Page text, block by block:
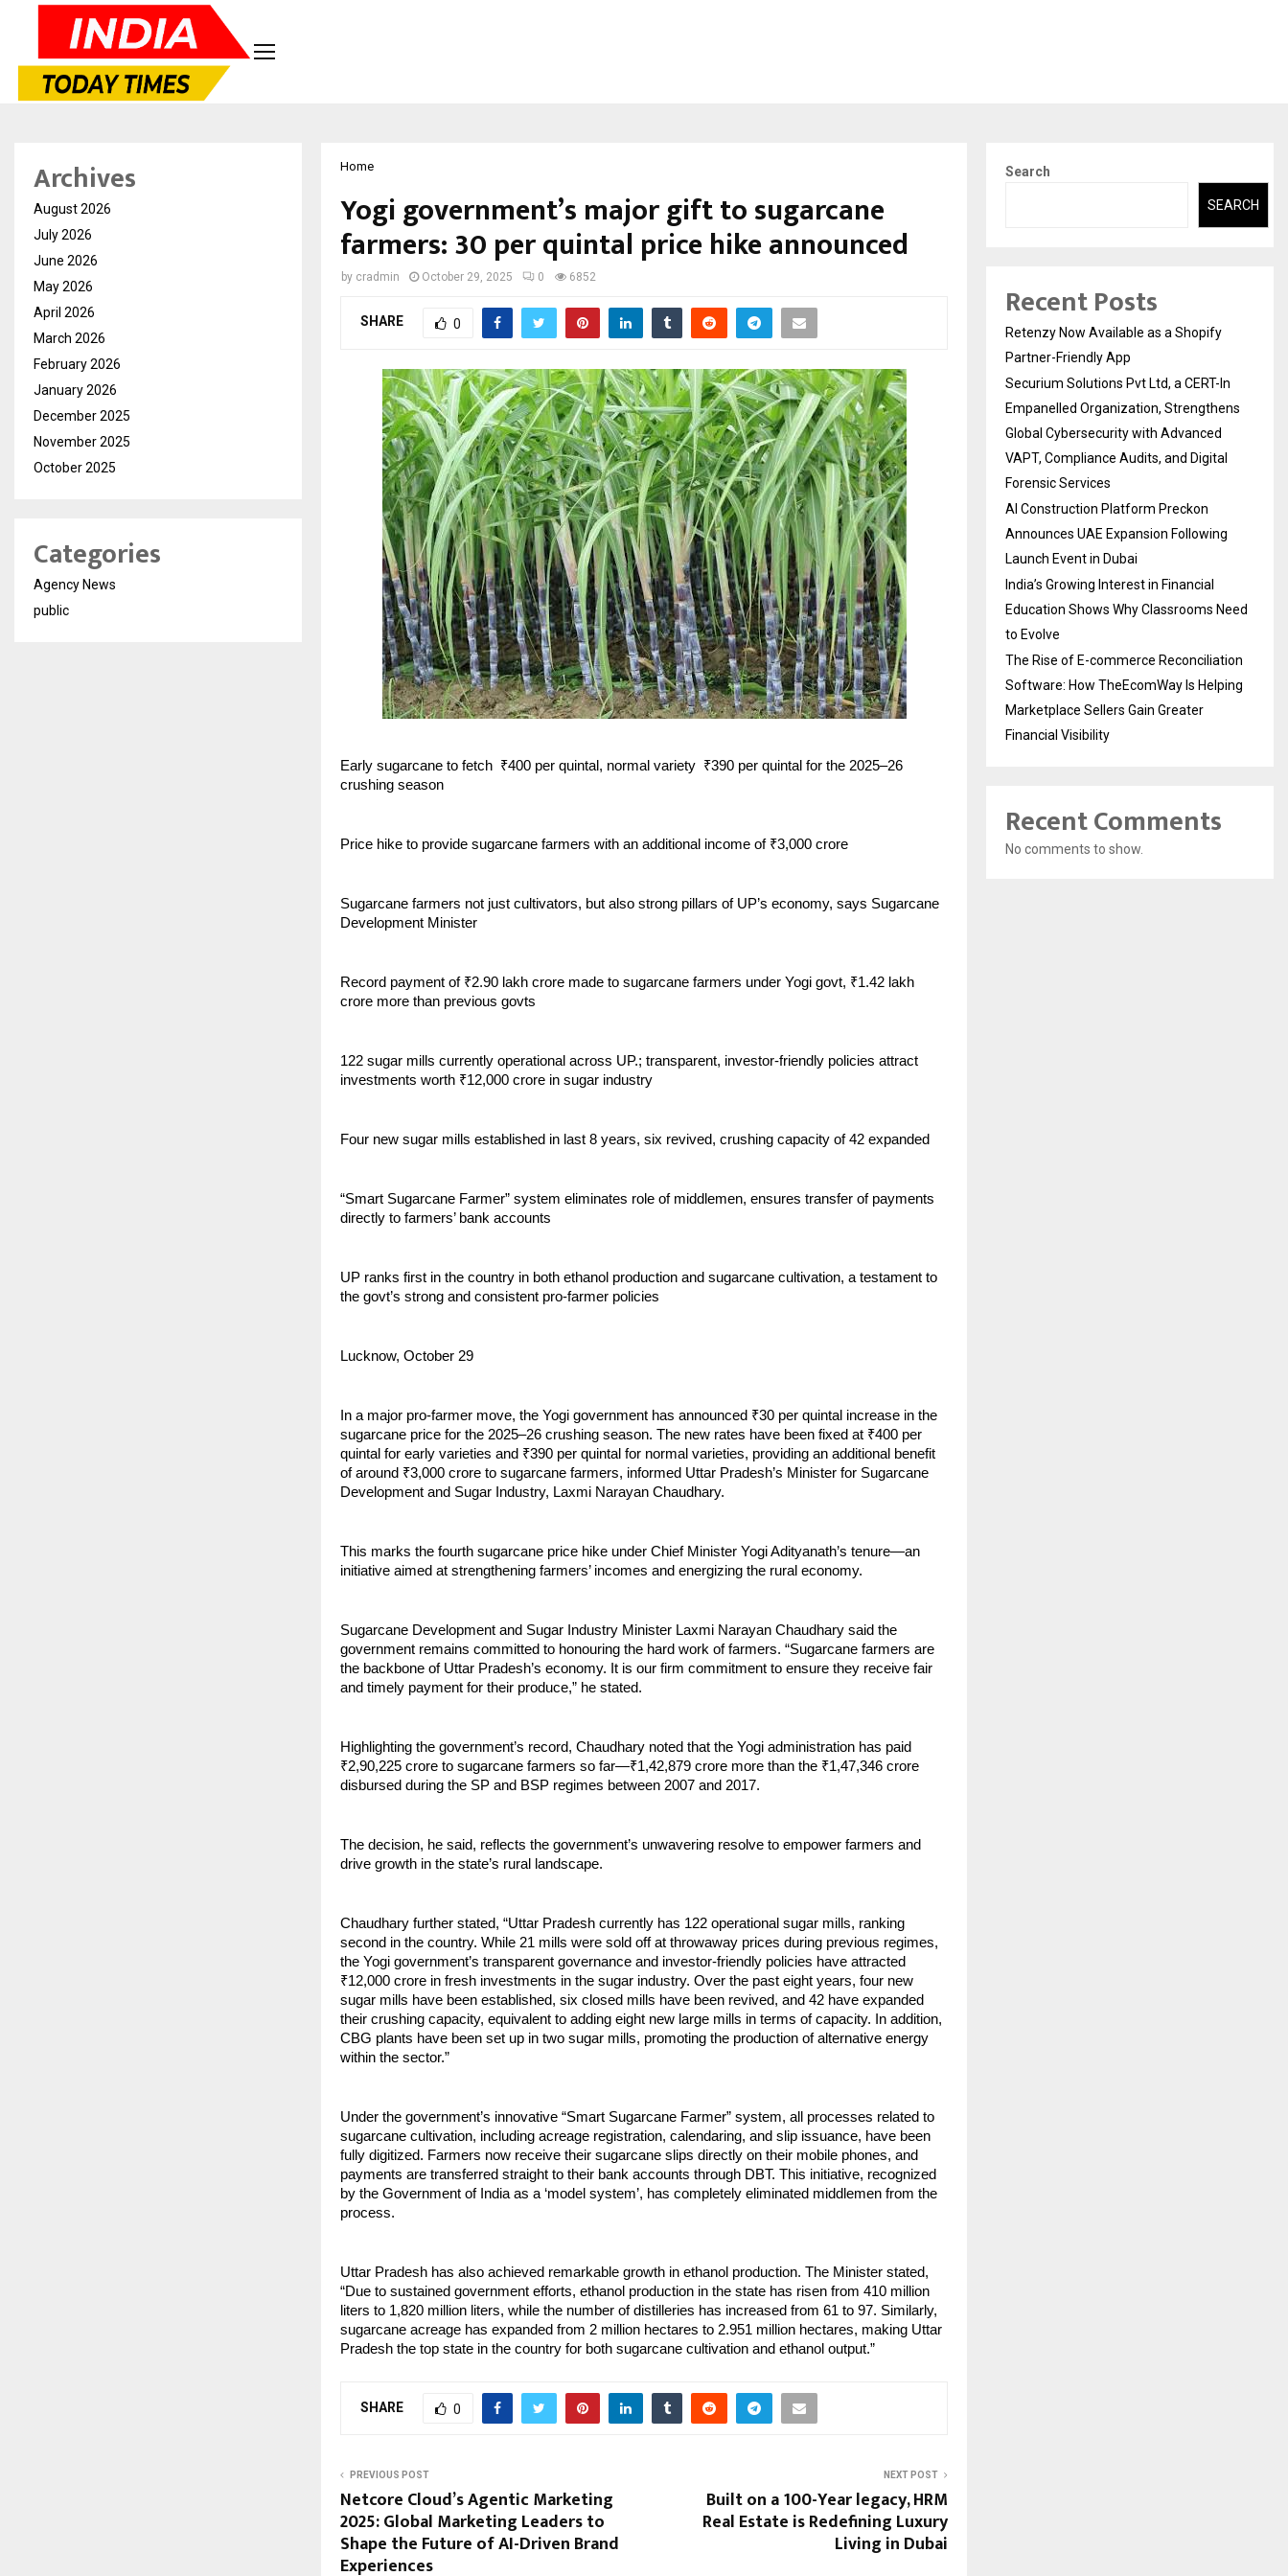
Home
Yogi government’s major gift to sugarcane
farmers: ₹30 per quintal price hike announced
by cradmin October 29, 2025 0 6852
SHARE 0
Early sugarcane to fetch ₹400 per quintal, normal variety ₹390 per quintal for the 2025–26
crushing season
Price hike to provide sugarcane farmers with an additional income of ₹3,000 crore
Sugarcane farmers not just cultivators, but also strong pillars of UP’s economy, says Sugarcane
Development Minister
Record payment of ₹2.90 lakh crore made to sugarcane farmers under Yogi govt, ₹1.42 lakh
crore more than previous govts
122 sugar mills currently operational across UP.; transparent, investor-friendly policies attract
investments worth ₹12,000 crore in sugar industry
Four new sugar mills established in last 8 years, six revived, crushing capacity of 42 expanded
“Smart Sugarcane Farmer” system eliminates role of middlemen, ensures transfer of payments
directly to farmers’ bank accounts
UP ranks first in the country in both ethanol production and sugarcane cultivation, a testament to
the govt’s strong and consistent pro-farmer policies
Lucknow, October 29
In a major pro-farmer move, the Yogi government has announced ₹30 per quintal increase in the
sugarcane price for the 2025–26 crushing season. The new rates have been fixed at ₹400 per
quintal for early varieties and ₹390 per quintal for normal varieties, providing an additional benefit
of around ₹3,000 crore to sugarcane farmers, informed Uttar Pradesh’s Minister for Sugarcane
Development and Sugar Industry, Laxmi Narayan Chaudhary.
This marks the fourth sugarcane price hike under Chief Minister Yogi Adityanath’s tenure—an
initiative aimed at strengthening farmers’ incomes and energizing the rural economy.
Sugarcane Development and Sugar Industry Minister Laxmi Narayan Chaudhary said the
government remains committed to honouring the hard work of farmers. “Sugarcane farmers are
the backbone of Uttar Pradesh’s economy. It is our firm commitment to ensure they receive fair
and timely payment for their produce,” he stated.
Highlighting the government’s record, Chaudhary noted that the Yogi administration has paid
₹2,90,225 crore to sugarcane farmers so far—₹1,42,879 crore more than the ₹1,47,346 crore
disbursed during the SP and BSP regimes between 2007 and 2017.
The decision, he said, reflects the government’s unwavering resolve to empower farmers and
drive growth in the state’s rural landscape.
Chaudhary further stated, “Uttar Pradesh currently has 122 operational sugar mills, ranking
second in the country. While 21 mills were sold off at throwaway prices during previous regimes,
the Yogi government’s transparent governance and investor-friendly policies have attracted
₹12,000 crore in fresh investments in the sugar industry. Over the past eight years, four new
sugar mills have been established, six closed mills have been revived, and 42 have expanded
their crushing capacity, equivalent to adding eight new large mills in terms of capacity. In addition,
CBG plants have been set up in two sugar mills, promoting the production of alternative energy
within the sector.”
Under the government’s innovative “Smart Sugarcane Farmer” system, all processes related to
sugarcane cultivation, including acreage registration, calendaring, and slip issuance, have been
fully digitized. Farmers now receive their sugarcane slips directly on their mobile phones, and
payments are transferred straight to their bank accounts through DBT. This initiative, recognized
by the Government of India as a ‘model system’, has completely eliminated middlemen from the
process.
Uttar Pradesh has also achieved remarkable growth in ethanol production. The Minister stated,
“Due to sustained government efforts, ethanol production in the state has risen from 410 million
liters to 1,820 million liters, while the number of distilleries has increased from 61 to 97. Similarly,
sugarcane acreage has expanded from 2 million hectares to 2.951 million hectares, making Uttar
Pradesh the top state in the country for both sugarcane cultivation and ethanol output.”
SHARE 0
PREVIOUS POST
Netcore Cloud’s Agentic Marketing
2025: Global Marketing Leaders to
Shape the Future of AI-Driven Brand
Experiences
NEXT POST
Built on a 100-Year legacy, HRM
Real Estate is Redefining Luxury
Living in Dubai
Archives
August 2026
July 2026
June 2026
May 2026
April 2026
March 2026
February 2026
January 2026
December 2025
November 2025
October 2025
Categories
Agency News
public
Search
SEARCH
Recent Posts
Retenzy Now Available as a Shopify
Partner-Friendly App
Securium Solutions Pvt Ltd, a CERT-In
Empanelled Organization, Strengthens
Global Cybersecurity with Advanced
VAPT, Compliance Audits, and Digital
Forensic Services
AI Construction Platform Preckon
Announces UAE Expansion Following
Launch Event in Dubai
India’s Growing Interest in Financial
Education Shows Why Classrooms Need
to Evolve
The Rise of E-commerce Reconciliation
Software: How TheEcomWay Is Helping
Marketplace Sellers Gain Greater
Financial Visibility
Recent Comments
No comments to show.